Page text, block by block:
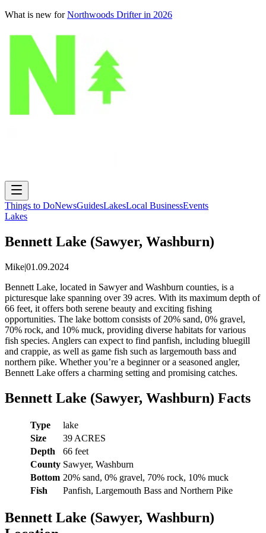
What is new for Northwoods Drifter in 2026
Things to DoNewsGuidesLakesLocal BusinessEvents
Lakes
Bennett Lake (Sawyer, Washburn)
Mike|01.09.2024
Bennett Lake, located in Sawyer and Washburn counties, is a
picturesque lake spanning over 39 acres. With its maximum depth of
66 feet, it offers both serene beauty and exciting fishing
opportunities. The lake bottom consists of 20% sand, 0% gravel,
70% rock, and 10% muck, providing diverse habitats for various
fish species. Anglers can expect to find panfish, including bluegill
and crappie, as well as game fish such as largemouth bass and
northern pike. Whether you’re a beginner or a seasoned angler,
Bennett Lake offers a charming setting and promising catches.
Bennett Lake (Sawyer, Washburn) Facts
Type
lake
Size
39 ACRES
Depth
66 feet
County Sawyer, Washburn
Bottom 20% sand, 0% gravel, 70% rock, 10% muck
Fish
Panfish, Largemouth Bass and Northern Pike
Bennett Lake (Sawyer, Washburn)